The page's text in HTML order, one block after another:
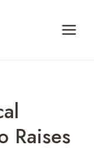
Raises